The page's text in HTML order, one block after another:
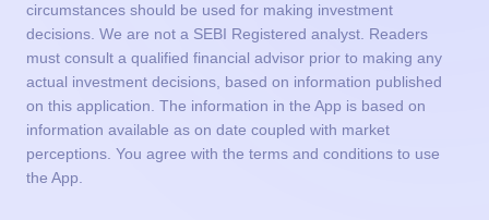
circumstances should be used for making investment
decisions. We are not a SEBI Registered analyst. Readers
must consult a qualified financial advisor prior to making any
actual investment decisions, based on information published
on this application. The information in the App is based on
information available as on date coupled with market
perceptions. You agree with the terms and conditions to use
the App.